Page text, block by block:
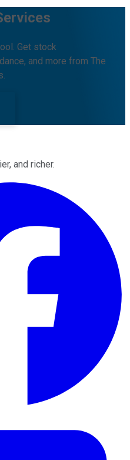
Get stock
and more from The
and richer.